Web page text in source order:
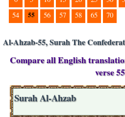
54
55 56 57 58 65 70
Al-Ahzab-55, Surah The
Compare all English
verse 55
Surah Al-Ahzab